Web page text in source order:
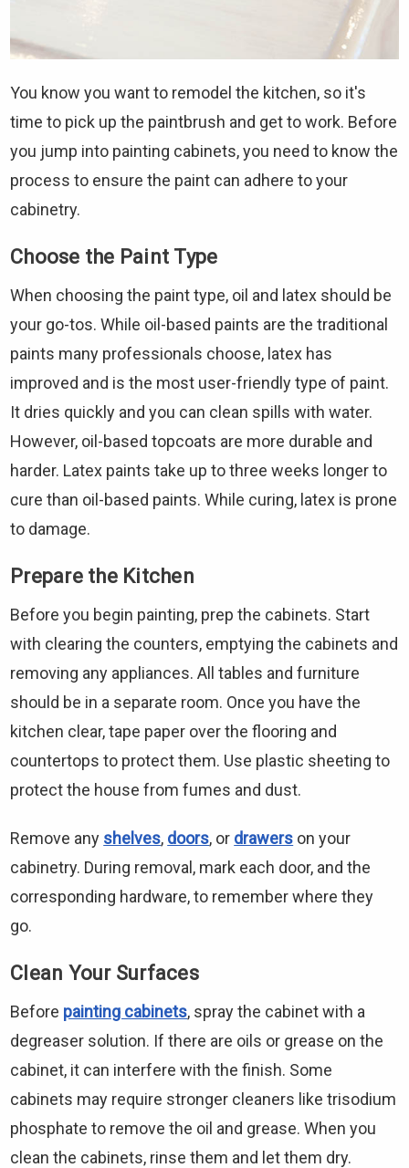
You know you want to remodel the kitchen, so it's
time to pick up the paintbrush and get to work. Before
you jump into painting cabinets, you need to know the
process to ensure the paint can adhere to your
cabinetry.
Choose the Paint Type
When choosing the paint type, oil and latex should be
your go-tos. While oil-based paints are the traditional
paints many professionals choose, latex has
improved and is the most user-friendly type of paint.
It dries quickly and you can clean spills with water.
However, oil-based topcoats are more durable and
harder. Latex paints take up to three weeks longer to
cure than oil-based paints. While curing, latex is prone
to damage.
Prepare the Kitchen
Before you begin painting, prep the cabinets. Start
with clearing the counters, emptying the cabinets and
removing any appliances. All tables and furniture
should be in a separate room. Once you have the
kitchen clear, tape paper over the flooring and
countertops to protect them. Use plastic sheeting to
protect the house from fumes and dust.
Remove any shelves, doors, or drawers on your
cabinetry. During removal, mark each door, and the
corresponding hardware, to remember where they
go.
Clean Your Surfaces
Before painting cabinets, spray the cabinet with a
degreaser solution. If there are oils or grease on the
cabinet, it can interfere with the finish. Some
cabinets may require stronger cleaners like trisodium
phosphate to remove the oil and grease. When you
clean the cabinets, rinse them and let them dry.